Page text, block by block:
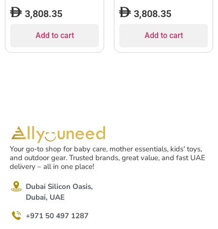
3,808.35
Add to cart
3,808.35
Add to cart
Your go-to shop for baby care, mother essentials, kids' toys,
and outdoor gear. Trusted brands, great value, and fast UAE
delivery – all in one place!
Dubai Silicon Oasis,
Dubai, UAE
+971 50 497 1287